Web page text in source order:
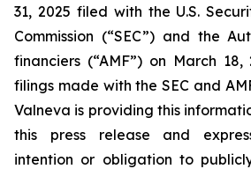
31, 2025 filed with the U.S.
Commission (“SEC”) and the
financiers (“AMF”) on March
filings made with the SEC and
Valneva is providing this
this press release and
intention or obligation to